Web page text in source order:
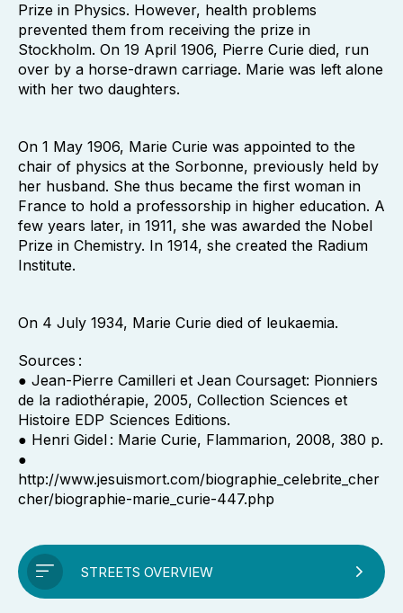
Prize in Physics. However, health problems
prevented them from receiving the prize in
Stockholm. On 19 April 1906, Pierre Curie died, run
over by a horse-drawn carriage. Marie was left alone
with her two daughters.
On 1 May 1906, Marie Curie was appointed to the
chair of physics at the Sorbonne, previously held by
her husband. She thus became the first woman in
France to hold a professorship in higher education. A
few years later, in 1911, she was awarded the Nobel
Prize in Chemistry. In 1914, she created the Radium
Institute.
On 4 July 1934, Marie Curie died of leukaemia.
Sources :
● Jean-Pierre Camilleri et Jean Coursaget: Pionniers
de la radiothérapie, 2005, Collection Sciences et
Histoire EDP Sciences Editions.
● Henri Gidel : Marie Curie, Flammarion, 2008, 380 p.
●
http://www.jesuismort.com/biographie_celebrite_cher
cher/biographie-marie_curie-447.php
STREETS OVERVIEW